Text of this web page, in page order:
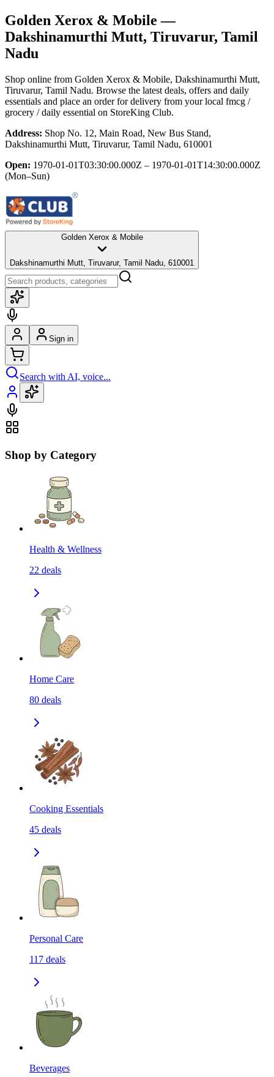
Golden Xerox & Mobile —
Dakshinamurthi Mutt, Tiruvarur, Tamil
Nadu
Shop online from Golden Xerox & Mobile, Dakshinamurthi Mutt,
Tiruvarur, Tamil Nadu. Browse the latest deals, offers and daily
essentials and place an order for delivery from your local fmcg /
grocery / daily essential on StoreKing Club.
Address: Shop No. 12, Main Road, New Bus Stand,
Dakshinamurthi Mutt, Tiruvarur, Tamil Nadu, 610001
Open: 1970-01-01T03:30:00.000Z – 1970-01-01T14:30:00.000Z
(Mon–Sun)
Golden Xerox & Mobile
Dakshinamurthi Mutt, Tiruvarur, Tamil Nadu, 610001
Sign in
Search with AI, voice...
Shop by Category
Health & Wellness
22 deals
Home Care
80 deals
Cooking Essentials
45 deals
Personal Care
117 deals
Beverages